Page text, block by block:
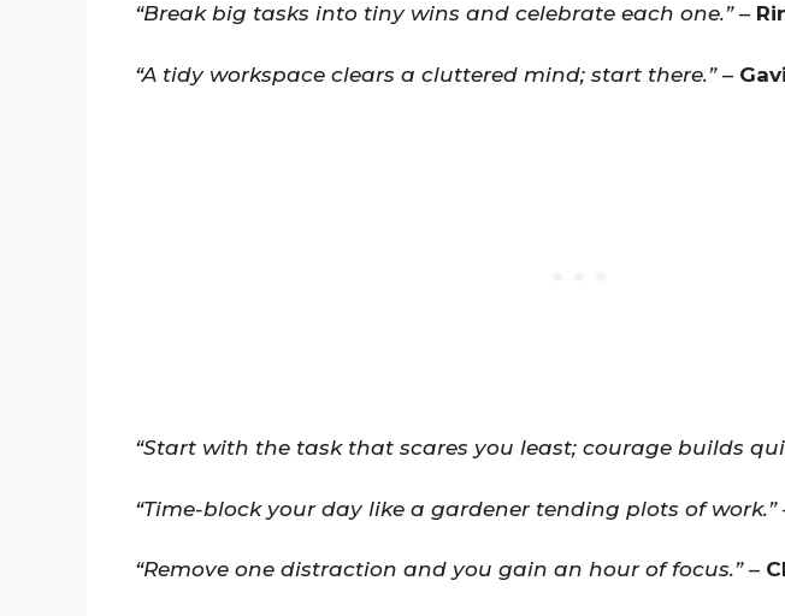
“Break big tasks into tiny wins and celebrate each one.”–
“A tidy workspace clears a cluttered mind; start there.”–
“Start with the task that scares you least; courage builds
“Time-block your day like a gardener tending plots of work.”
“Remove one distraction and you gain an hour of focus.”–